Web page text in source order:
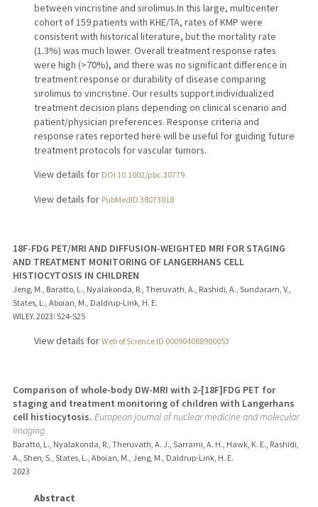
between vincristine and sirolimus.In this large, multicenter
cohort of 159 patients with KHE/TA, rates of KMP were
consistent with historical literature, but the mortality rate
(1.3%) was much lower. Overall treatment response rates
were high (>70%), and there was no significant difference in
treatment response or durability of disease comparing
sirolimus to vincristine. Our results support individualized
treatment decision plans depending on clinical scenario and
patient/physician preferences. Response criteria and
response rates reported here will be useful for guiding future
treatment protocols for vascular tumors.
View details for DOI 10.1002/pbc.30779
View details for PubMedID 38073018
18F-FDG PET/MRI AND DIFFUSION-WEIGHTED MRI FOR STAGING
AND TREATMENT MONITORING OF LANGERHANS CELL
HISTIOCYTOSIS IN CHILDREN
Jeng, M., Baratto, L., Nyalakonda, R., Theruvath, A., Rashidi, A., Sundaram, V.,
States, L., Aboian, M., Daldrup-Link, H. E.
WILEY. 2023: S24-S25
View details for Web of Science ID 000904088900053
Comparison of whole-body DW-MRI with 2-[18F]FDG PET for
staging and treatment monitoring of children with Langerhans
cell histiocytosis. European journal of nuclear medicine and molecular
imaging
Baratto, L., Nyalakonda, R., Theruvath, A. J., Sarrami, A. H., Hawk, K. E., Rashidi,
A., Shen, S., States, L., Aboian, M., Jeng, M., Daldrup-Link, H. E.
2023
Abstract